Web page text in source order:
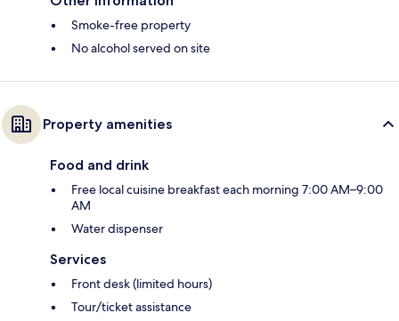
Smoke-free property
No alcohol served on site
Property amenities
Food and drink
Free local cuisine breakfast each morning 7:00 AM–9:00
AM
Water dispenser
Services
Front desk (limited hours)
Tour/ticket assistance